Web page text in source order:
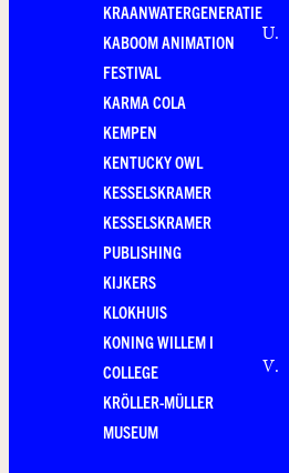
KRAANWATERGENERATIE
KABOOM ANIMATION
FESTIVAL
KARMA COLA
KEMPEN
KENTUCKY OWL
KESSELSKRAMER
KESSELSKRAMER
PUBLISHING
KIJKERS
KLOKHUIS
KONING WILLEM I
COLLEGE
KRÖLLER-MÜLLER
MUSEUM
U.
V.